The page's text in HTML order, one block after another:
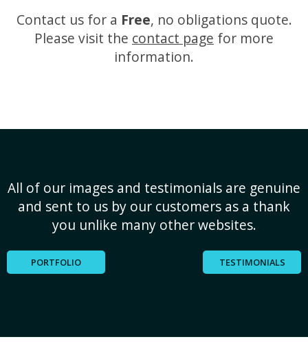
Contact us for a Free, no obligations quote.
Please visit the contact page for more
information.
All of our images and testimonials are genuine
and sent to us by our customers as a thank
you unlike many other websites.
PORTFOLIO TESTIMONIALS